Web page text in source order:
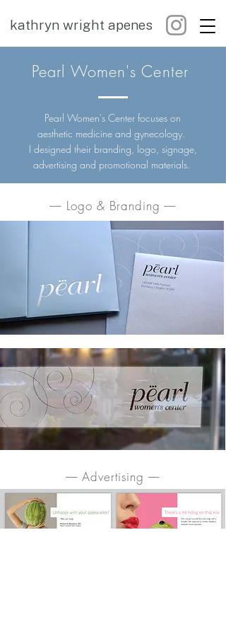
kathryn wright apenes
Pearl Women's Center
Pearl Women's Center focuses on
aesthetic medicine and gynecology.
I designed their branding, logo, signage,
advertising and promotional materials.
–– Logo & Branding ––
–– Advertising ––